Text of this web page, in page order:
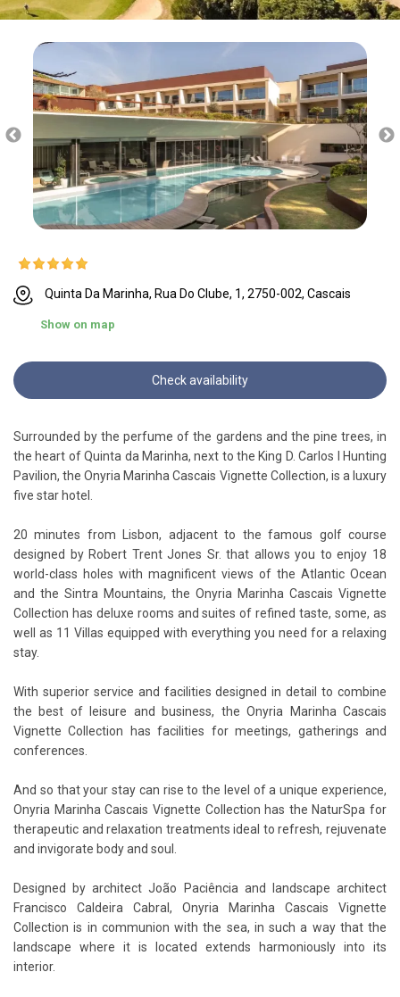
Quinta Da Marinha, Rua Do Clube, 1, 2750-002, Cascais
Show on map
Check availability
Surrounded by the perfume of the gardens and the pine trees, in
the heart of Quinta da Marinha, next to the King D. Carlos I Hunting
Pavilion, the Onyria Marinha Cascais Vignette Collection, is a luxury
five star hotel.
20 minutes from Lisbon, adjacent to the famous golf course
designed by Robert Trent Jones Sr. that allows you to enjoy 18
world-class holes with magnificent views of the Atlantic Ocean
and the Sintra Mountains, the Onyria Marinha Cascais Vignette
Collection has deluxe rooms and suites of refined taste, some, as
well as 11 Villas equipped with everything you need for a relaxing
stay.
With superior service and facilities designed in detail to combine
the best of leisure and business, the Onyria Marinha Cascais
Vignette Collection has facilities for meetings, gatherings and
conferences.
And so that your stay can rise to the level of a unique experience,
Onyria Marinha Cascais Vignette Collection has the NaturSpa for
therapeutic and relaxation treatments ideal to refresh, rejuvenate
and invigorate body and soul.
Designed by architect João Paciência and landscape architect
Francisco Caldeira Cabral, Onyria Marinha Cascais Vignette
Collection is in communion with the sea, in such a way that the
landscape where it is located extends harmoniously into its
interior.